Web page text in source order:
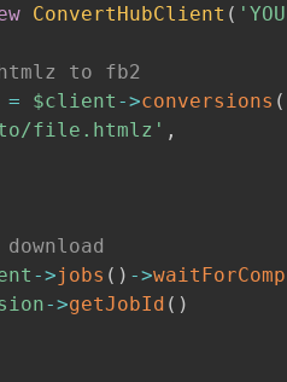
ConvertHubClient (
to fb2
= $client ->conversions (
file.htmlz' ,
->jobs ( ) ->
->getJobId ( )